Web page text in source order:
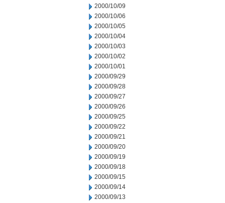
2000/10/09
2000/10/06
2000/10/05
2000/10/04
2000/10/03
2000/10/02
2000/10/01
2000/09/29
2000/09/28
2000/09/27
2000/09/26
2000/09/25
2000/09/22
2000/09/21
2000/09/20
2000/09/19
2000/09/18
2000/09/15
2000/09/14
2000/09/13